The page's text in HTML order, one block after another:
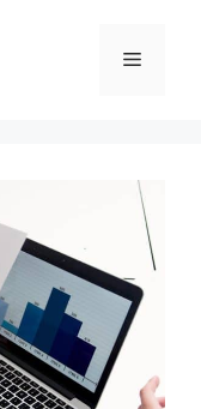
Menu